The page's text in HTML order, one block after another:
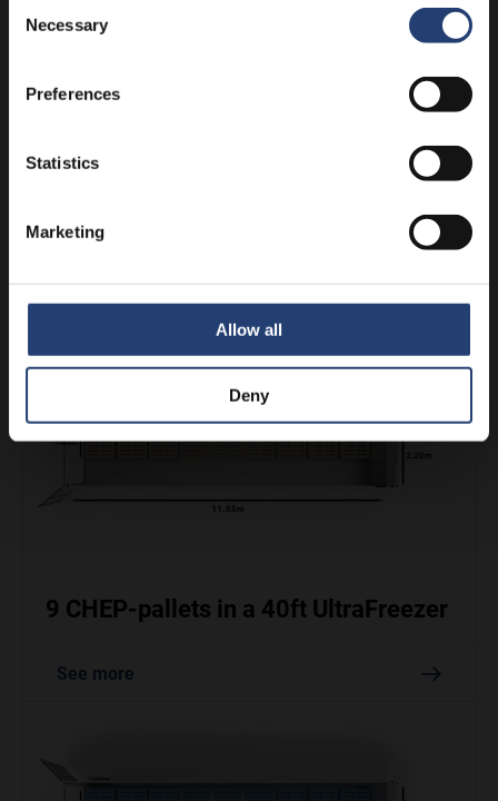
Selection
Necessary
Preferences
Statistics
Marketing
Allow all
Deny
18 UK Pallets in a 40ft UltraFreezer
9 CHEP-pallets in a 40ft UltraFreezer
See more